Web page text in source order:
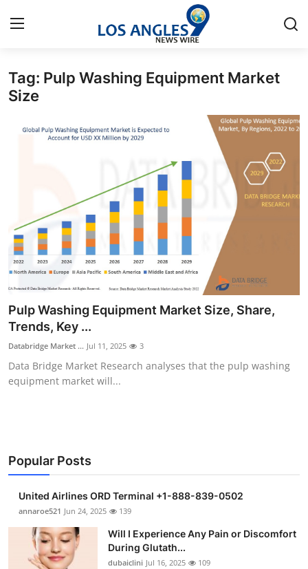
Home
About
News Network
Health
Submit Press Release
Guest Posting
Business
Finance
Tech
Real Estate
Tag: Pulp Washing Equipment Market
Size
Pulp Washing Equipment Market Size, Share,
Trends, Key ...
Databridge Market ... Jul 11, 2025 3
Data Bridge Market Research analyses that the pulp washing
equipment market will...
Popular Posts
United Airlines ORD Terminal +1-888-839-0502
annaroe521 Jun 24, 2025 139
Will I Experience Any Pain or Discomfort
During Glutath...
dubaiclini Jul 16, 2025 109